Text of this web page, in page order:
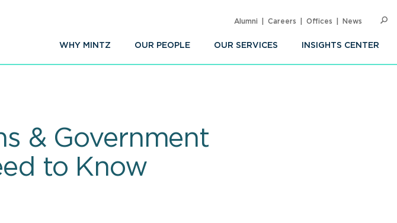
WHY MINTZ OUR PEOPLE OUR SERVICES INSIGHTS CENTER
Alumni Careers Offices News
& Government
to Know